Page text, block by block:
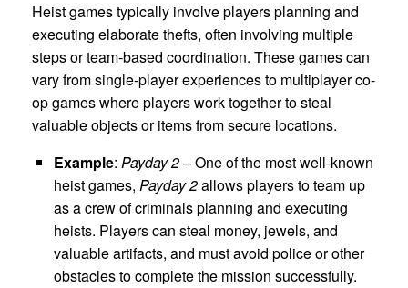
Heist games typically involve players planning and
executing elaborate thefts, often involving multiple
steps or team-based coordination. These games can
vary from single-player experiences to multiplayer co-
op games where players work together to steal
valuable objects or items from secure locations.
Example: Payday 2– One of the most well-known
heist games, Payday 2allows players to team up
as a crew of criminals planning and executing
heists. Players can steal money, jewels, and
valuable artifacts, and must avoid police or other
obstacles to complete the mission successfully.